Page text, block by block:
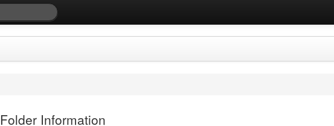
Folder Information